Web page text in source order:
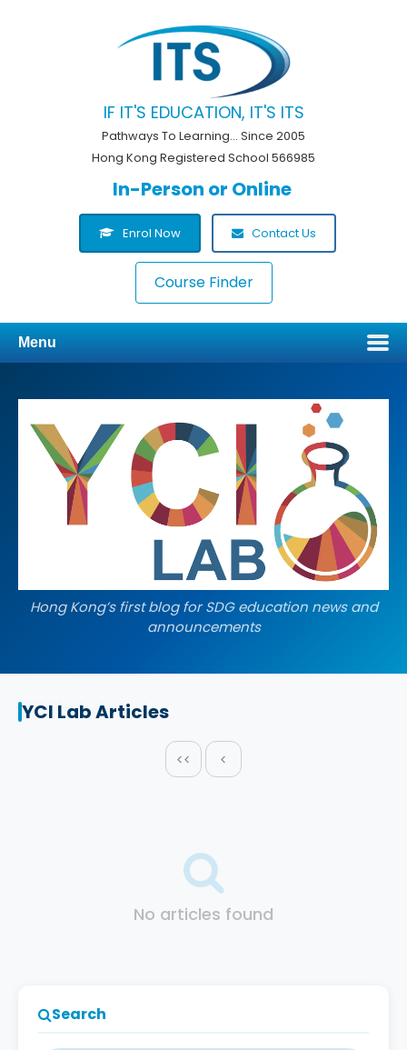
IF IT'S EDUCATION, IT'S ITS
Pathways To Learning... Since 2005
Hong Kong Registered School 566985
In-Person or Online
Enrol Now Contact Us
Course Finder
Menu
Hong Kong’s first blog for SDG education news and
announcements
YCI Lab Articles
<< <
No articles found
Search